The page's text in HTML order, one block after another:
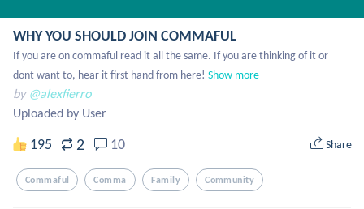
WHY YOU SHOULD JOIN COMMAFUL
If you are on commaful read it all the same. If you are thinking of it or
dont want to, hear it first hand from here! Show more
by @alexfierro
Uploaded by User
195 2 10 Share
Commaful Comma Family Community